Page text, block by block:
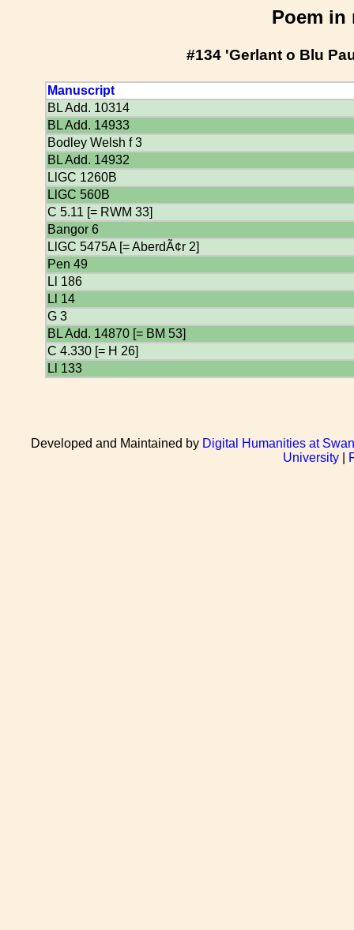
Poem in
#134 'Gerlant o Blu
Manuscript
BL Add. 10314
BL Add. 14933
Bodley Welsh f 3
BL Add. 14932
LlGC 1260B
LlGC 560B
C 5.11 [= RWM 33]
Bangor 6
LlGC 5475A [= AberdÃ¢r 2]
Pen 49
Ll 186
Ll 14
G 3
BL Add. 14870 [= BM 53]
C 4.330 [= H 26]
Ll 133
Developed and Maintained by Digital Humanities at
University|